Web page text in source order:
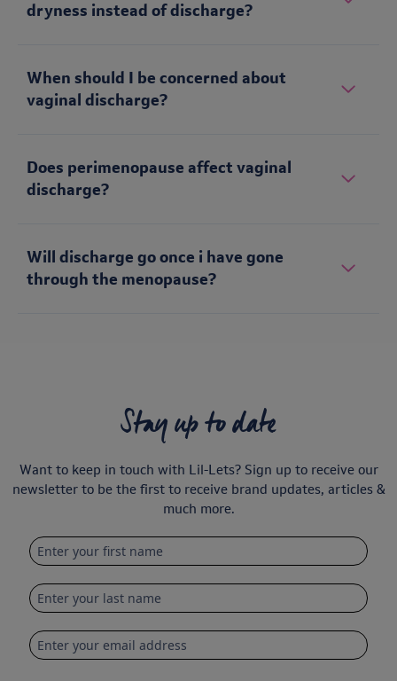
dryness instead of discharge?
When should I be concerned about
vaginal discharge?
Does perimenopause affect vaginal
discharge?
Will discharge go once i have gone
through the menopause?
Stay up to date
Want to keep in touch with Lil-Lets? Sign up to receive our
newsletter to be the first to receive brand updates, articles &
much more.